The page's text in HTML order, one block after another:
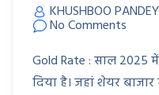
KHUSHBOO PANDEY
No Comments
Gold Rate : साल 2025
दिया है। जहां शेयर